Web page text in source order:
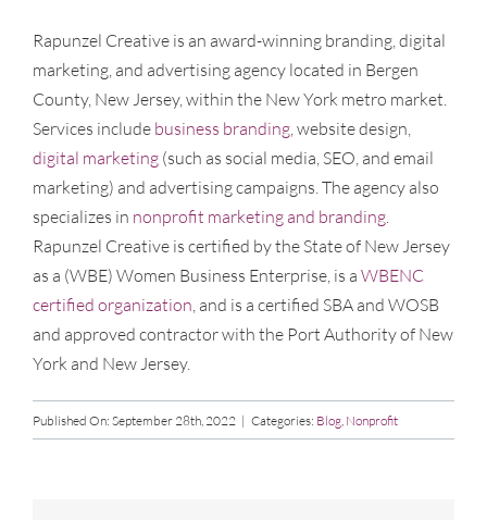
Rapunzel Creative is an award-winning branding, digital
marketing, and advertising agency located in Bergen
County, New Jersey, within the New York metro market.
Services include business branding, website design,
digital marketing(such as social media, SEO, and email
marketing) and advertising campaigns. The agency also
specializes in nonprofit marketing and branding.
Rapunzel Creative is certified by the State of New Jersey
as a (WBE) Women Business Enterprise, is a WBENC
certified organization, and is a certified SBA and WOSB
and approved contractor with the Port Authority of New
York and New Jersey.
Published On: September 28th, 2022 | Categories: Blog, Nonprofit